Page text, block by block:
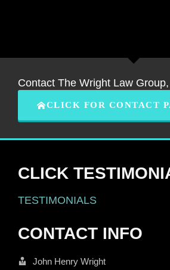
Contact The Wright Law
CLICK FOR CONTACT
CLICK
TESTIMONIALS
CONTACT INFO
John Henry Wright